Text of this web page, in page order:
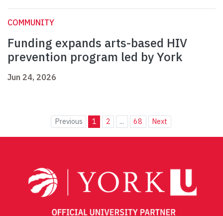
COMMUNITY
Funding expands arts-based HIV
prevention program led by York
Jun 24, 2026
Previous 1 2 ... 68 Next